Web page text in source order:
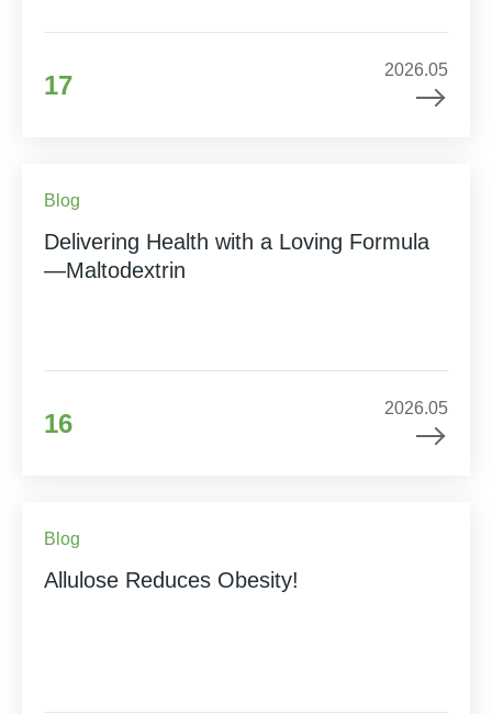
17
2026.05
Blog
Delivering Health with a Loving Formula
—Maltodextrin
16
2026.05
Blog
Allulose Reduces Obesity!